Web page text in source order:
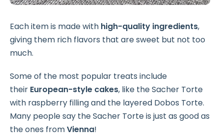
Each item is made with high-quality ingredients,
giving them rich flavors that are sweet but not too
much.
Some of the most popular treats include
their European-style cakes, like the Sacher Torte
with raspberry filling and the layered Dobos Torte.
Many people say the Sacher Torte is just as good as
the ones fromVienna!